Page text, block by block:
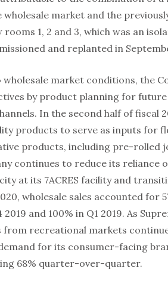
market and the
1, 2 and 3, which was an
and replanted in
wholesale market conditions, the
by product planning for
In the second half of fiscal
products to serve as inputs for
products, including pre-rolled
continues to reduce its reliance
at its 7ACRES facility and
wholesale sales accounted for
and 100% in Q1 2019. As
from recreational markets
for its consumer-facing
68% quarter-over-quarter.